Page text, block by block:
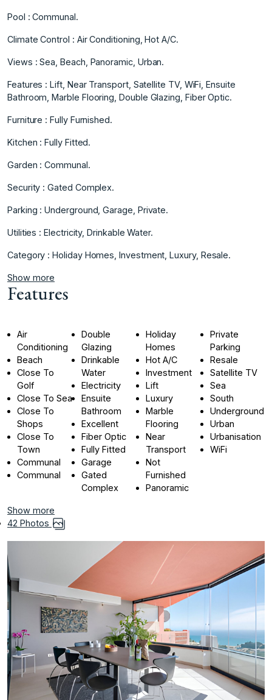
Pool : Communal.
Climate Control : Air Conditioning, Hot A/C.
Views : Sea, Beach, Panoramic, Urban.
Features : Lift, Near Transport, Satellite TV, WiFi, Ensuite
Bathroom, Marble Flooring, ‌Double ‌Glazing, ‌Fiber ‌Optic.
Furniture ‌: Fully Furnished.
Kitchen ‌: ‌Fully Fitted.
Garden : ‌Communal.
Security ‌: ‌Gated ‌Complex.
Parking ‌: ‌Underground, Garage, ‌Private.
Utilities : ‌Electricity, Drinkable Water.
Category ‌: ‌Holiday ‌Homes, ‌Investment, ‌Luxury, ‌Resale.
Show more
Features
Air
Conditioning
Beach
Close To
Golf
Close To Sea
Close To
Shops
Close To
Town
Communal
Communal
Double
Glazing
Drinkable
Water
Electricity
Ensuite
Bathroom
Excellent
Fiber Optic
Fully Fitted
Garage
Gated
Complex
Holiday
Homes
Hot A/C
Investment
Lift
Luxury
Marble
Flooring
Near
Transport
Not
Furnished
Panoramic
Private
Parking
Resale
Satellite TV
Sea
South
Underground
Urban
Urbanisation
WiFi
Show more
42 Photos